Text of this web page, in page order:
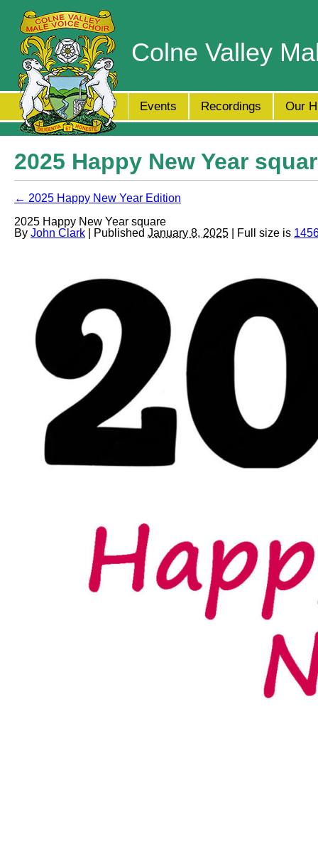
Colne Valley
Events Recordings Our
2025 Happy New Year
← 2025 Happy New Year Edition
2025 Happy New Year square
By John Clark | Published January 8, 2025 | Full size is